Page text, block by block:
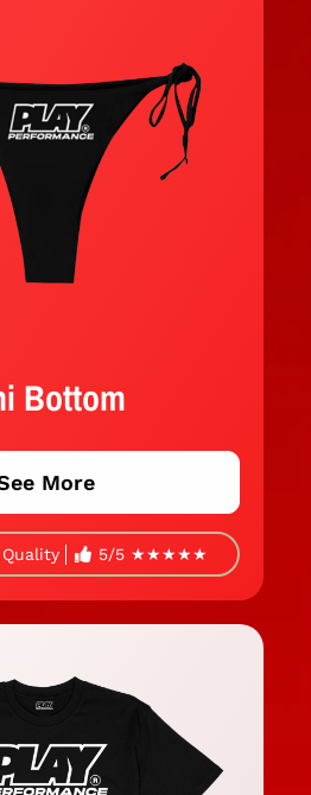
Bottom
More
Quality 5/5 ★★★★★